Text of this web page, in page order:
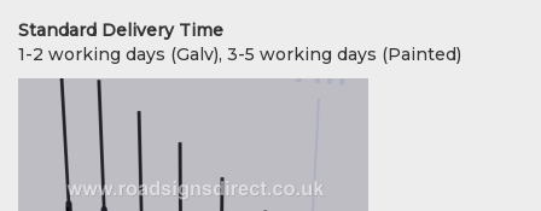
Standard Delivery Time
1-2 working days (Galv), 3-5 working days (Painted)